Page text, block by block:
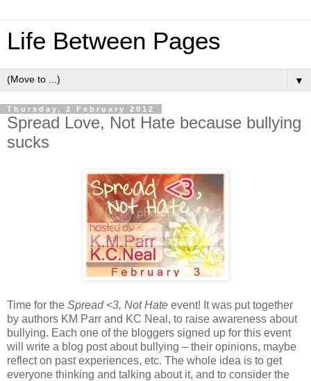
Life Between Pages
▼
Thursday, 2 February 2012
Spread Love, Not Hate because bullying
sucks
Time for the Spread <3, Not Hate event! It was put together
by authors KM Parr and KC Neal, to raise awareness about
bullying. Each one of the bloggers signed up for this event
will write a blog post about bullying – their opinions, maybe
reflect on past experiences, etc. The whole idea is to get
everyone thinking and talking about it, and to consider the